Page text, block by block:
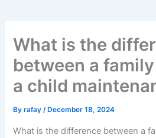
What is the
between a
a child
Byrafay/ December 18, 2024
What is the difference between a